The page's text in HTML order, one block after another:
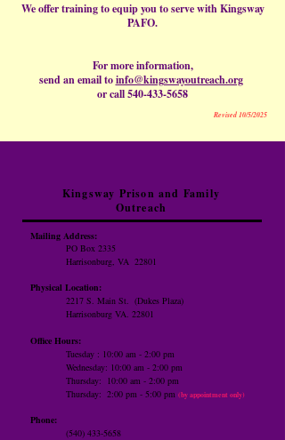
We offer training to equip you to serve with Kingsway
PAFO.
For more information,
send an email toinfo@kingswayoutreach.org
or call540-433-5658
Revised 10/5/2025
Kingsway Prison and Family
Outreach
Mailing Address:
PO Box 2335
Harrisonburg, VA 22801
Physical Location:
2217 S. Main St. (Dukes Plaza)
Harrisonburg VA. 22801
Office Hours:
Tuesday : 10:00 am - 2:00 pm
Wednesday: 10:00 am - 2:00 pm
Thursday: 10:00 am - 2:00 pm
​Thursday: 2:00 pm - 5:00 pm (by appointment only)
Phone:
(540) 433-5658